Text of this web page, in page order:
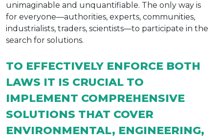
unimaginable and unquantifiable. The only way is
for everyone—authorities, experts, communities,
industrialists, traders, scientists—to participate in the
search for solutions.
TO EFFECTIVELY ENFORCE BOTH
LAWS IT IS CRUCIAL TO
IMPLEMENT COMPREHENSIVE
SOLUTIONS THAT COVER
ENVIRONMENTAL, ENGINEERING,